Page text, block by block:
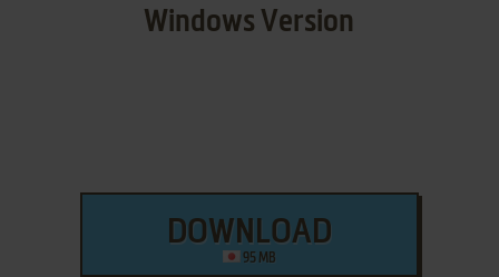
Windows Version
DOWNLOAD
95 MB